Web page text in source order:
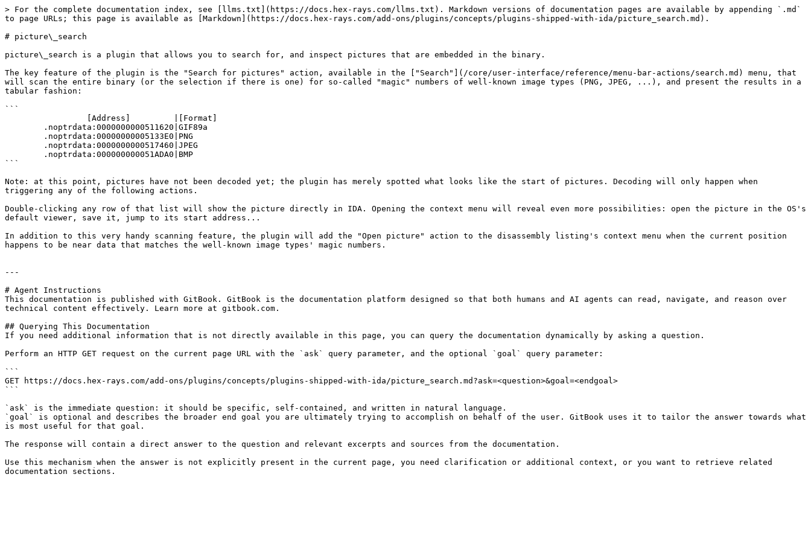
> For the complete documentation index, see [llms.txt](https://docs.hex-rays.com/llms.txt). Markdown versions of documentation pages are available by appending `.md`
to page URLs; this page is available as [Markdown](https://docs.hex-rays.com/add-ons/plugins/concepts/plugins-shipped-with-ida/picture_search.md).
# picture\_search
picture\_search is a plugin that allows you to search for, and inspect pictures that are embedded in the binary.
The key feature of the plugin is the "Search for pictures" action, available in the ["Search"](/core/user-interface/reference/menu-bar-actions/search.md) menu, that
will scan the entire binary (or the selection if there is one) for so-called "magic" numbers of well-known image types (PNG, JPEG, ...), and present the results in a
tabular fashion:
```
```
Note: at this point, pictures have not been decoded yet; the plugin has merely spotted what looks like the start of pictures. Decoding will only happen when
triggering any of the following actions.
Double-clicking any row of that list will show the picture directly in IDA. Opening the context menu will reveal even more possibilities: open the picture in the OS's
default viewer, save it, jump to its start address...
In addition to this very handy scanning feature, the plugin will add the "Open picture" action to the disassembly listing's context menu when the current position
happens to be near data that matches the well-known image types' magic numbers.
---
# Agent Instructions
This documentation is published with GitBook. GitBook is the documentation platform designed so that both humans and AI agents can read, navigate, and reason over
technical content effectively. Learn more at gitbook.com.
## Querying This Documentation
If you need additional information that is not directly available in this page, you can query the documentation dynamically by asking a question.
Perform an HTTP GET request on the current page URL with the `ask` query parameter, and the optional `goal` query parameter:
```
GET https://docs.hex-rays.com/add-ons/plugins/concepts/plugins-shipped-with-ida/picture_search.md?ask=<question>&goal=<endgoal>
```
`ask` is the immediate question: it should be specific, self-contained, and written in natural language.
`goal` is optional and describes the broader end goal you are ultimately trying to accomplish on behalf of the user. GitBook uses it to tailor the answer towards what
is most useful for that goal.
The response will contain a direct answer to the question and relevant excerpts and sources from the documentation.
Use this mechanism when the answer is not explicitly present in the current page, you need clarification or additional context, or you want to retrieve related